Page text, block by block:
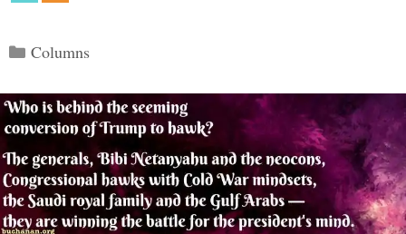
Categories
Columns